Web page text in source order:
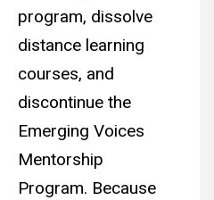
program, dissolve
distance learning
courses, and
discontinue the
Emerging Voices
Mentorship
Program. Because